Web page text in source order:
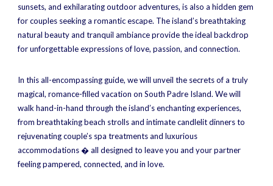
sunsets, and exhilarating outdoor adventures, is also a hidden gem
for couples seeking a romantic escape. The island’s breathtaking
natural beauty and tranquil ambiance provide the ideal backdrop
for unforgettable expressions of love, passion, and connection.
In this all-encompassing guide, we will unveil the secrets of a truly
magical, romance-filled vacation on South Padre Island. We will
walk hand-in-hand through the island’s enchanting experiences,
from breathtaking beach strolls and intimate candlelit dinners to
rejuvenating couple’s spa treatments and luxurious
accommodations � all designed to leave you and your partner
feeling pampered, connected, and in love.